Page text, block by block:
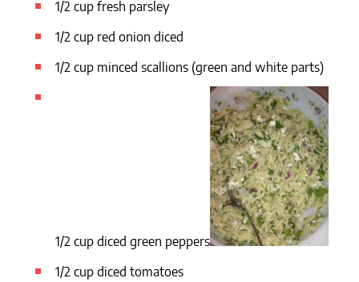
1/2 cup fresh parsley
1/2 cup red onion diced
1/2 cup minced scallions (green and white parts)
1/2 cup diced green peppers
1/2 cup diced tomatoes